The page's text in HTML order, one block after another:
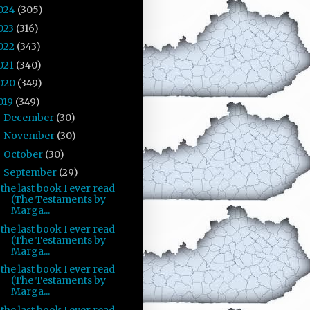
(305)
(316)
(343)
(340)
(349)
(349)
December (30)
November (30)
October (30)
September (29)
the last book I ever read
(The Testaments by
Marga...
the last book I ever read
(The Testaments by
Marga...
the last book I ever read
(The Testaments by
Marga...